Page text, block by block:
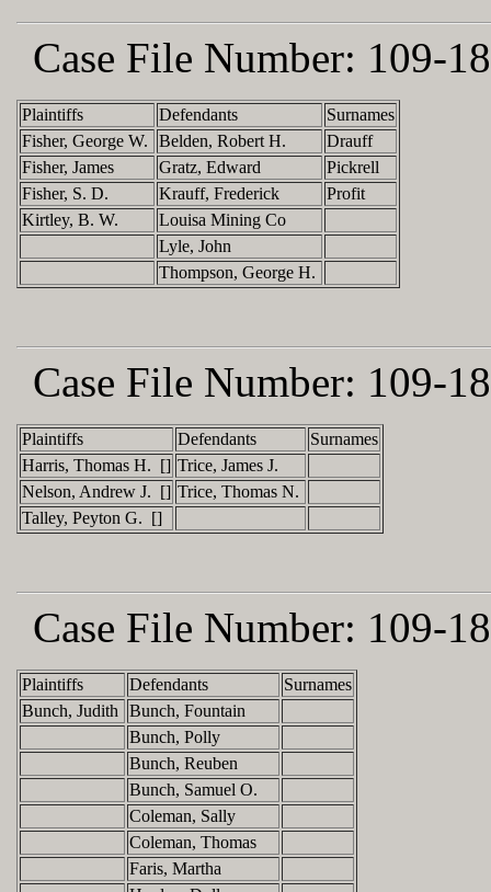
Case File Number: 109-
Plaintiffs Defendants
Surnames
Fisher, George W.
Belden, Robert H.
Drauff
Fisher, James
Gratz, Edward
Pickrell
Fisher, S. D.
Krauff, Frederick
Profit
Kirtley, B. W.
Louisa Mining Co
Lyle, John
Thompson, George H.
Case File Number: 109-
Plaintiffs Defendants
Surnames
Harris, Thomas H. [] Trice, James J.
Nelson, Andrew J. [] Trice, Thomas N.
Talley, Peyton G. []
Case File Number: 109-
Plaintiffs Defendants
Surnames
Bunch, Judith
Bunch, Fountain
Bunch, Polly
Bunch, Reuben
Bunch, Samuel O.
Coleman, Sally
Coleman, Thomas
Faris, Martha